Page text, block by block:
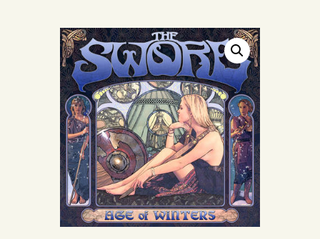
VINYL VIEWS
GIFT CARD
CONTACT US